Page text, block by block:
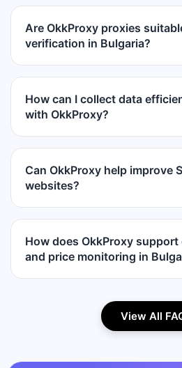
Are OkkProxy proxies
verification in Bulgaria?
How can I collect data
with OkkProxy?
Can OkkProxy help improve
websites?
How does OkkProxy support
and price monitoring in
View All